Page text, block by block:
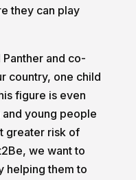
they can play
and co-
country, one child
figure is even
young people
greater risk of
we want to
helping them to